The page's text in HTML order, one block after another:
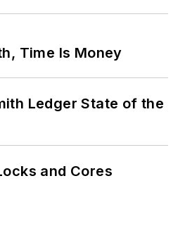
Time Is Money
Ledger State of the
and Cores